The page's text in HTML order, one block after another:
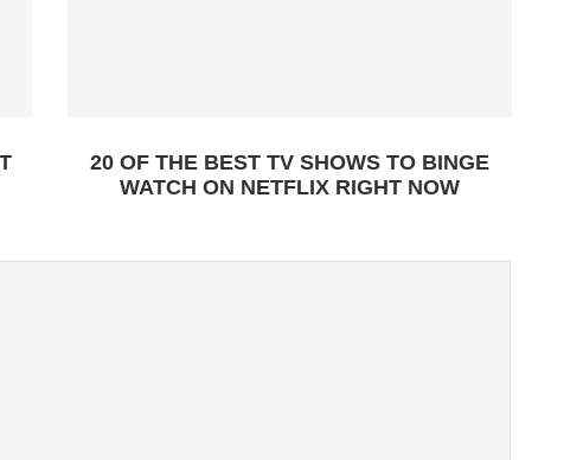
20 OF THE BEST TV SHOWS TO BINGE
WATCH ON NETFLIX RIGHT NOW